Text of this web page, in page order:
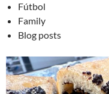
Fútbol
Family
Blog posts